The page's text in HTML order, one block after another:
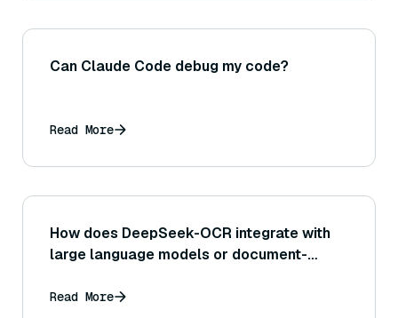
Can Claude Code debug my code?
Read More
How does DeepSeek-OCR integrate with
large language models or document-
Read More